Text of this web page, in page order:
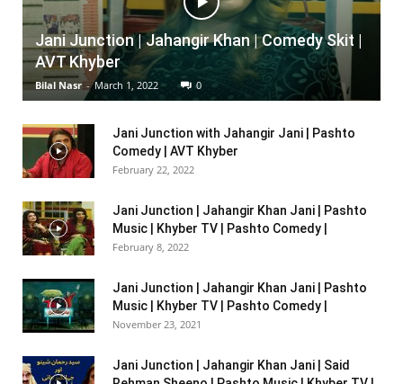
Jani Junction | Jahangir Khan | Comedy Skit |
AVT Khyber
Bilal Nasr - March 1, 2022 0
Jani Junction with Jahangir Jani | Pashto
Comedy | AVT Khyber
February 22, 2022
Jani Junction | Jahangir Khan Jani | Pashto
Music | Khyber TV | Pashto Comedy |
February 8, 2022
Jani Junction | Jahangir Khan Jani | Pashto
Music | Khyber TV | Pashto Comedy |
November 23, 2021
Jani Junction | Jahangir Khan Jani | Said